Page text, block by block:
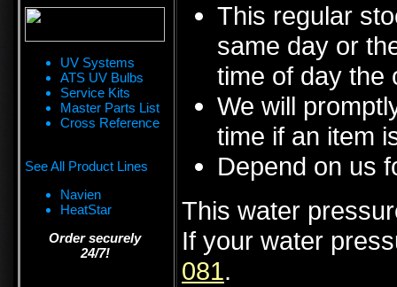
UV Systems
ATS UV Bulbs
Service Kits
Master Parts List
Cross Reference
See All Product Lines
Navien
HeatStar
Order securely
24/7!
This regular
same day or
time of day the
We will
time if an item
Depend on us
This water
If your water
081.